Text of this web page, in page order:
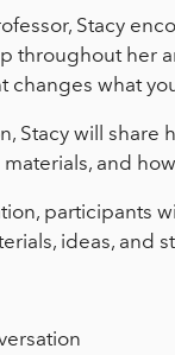
Stacy
throughout her
changes what
Stacy will share
and
participants
ideas, and